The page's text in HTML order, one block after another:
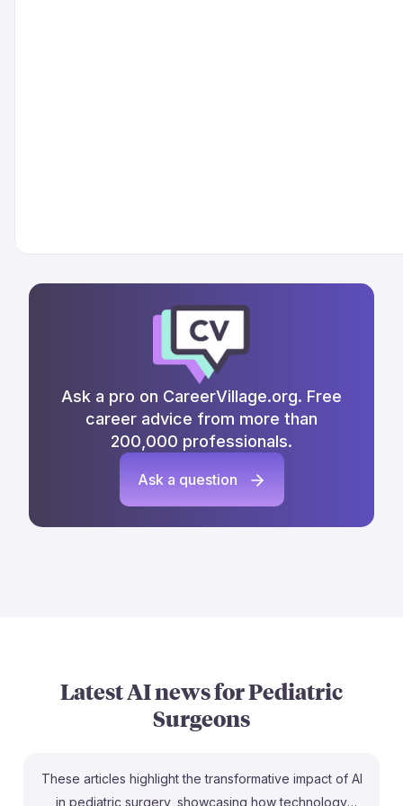
Ask a pro on CareerVillage.org. Free
career advice from more than
200,000 professionals.
Ask a question
Latest AI news forPediatric
Surgeons
These articles highlight the transformative impact of AI
in pediatric surgery, showcasing how technology